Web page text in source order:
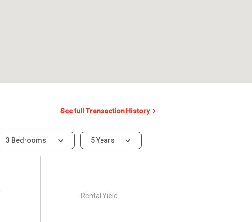
See full Transaction History
3 Bedrooms 5 Years
Rental Yield